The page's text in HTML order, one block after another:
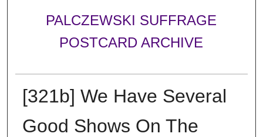
PALCZEWSKI SUFFRAGE
POSTCARD ARCHIVE
[321b] We Have Several
Good Shows On The